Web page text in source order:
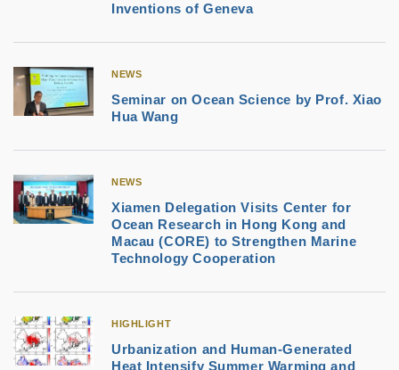
Inventions of Geneva
NEWS
Seminar on Ocean Science by Prof. Xiao
Hua Wang
NEWS
Xiamen Delegation Visits Center for
Ocean Research in Hong Kong and
Macau (CORE) to Strengthen Marine
Technology Cooperation
HIGHLIGHT
Urbanization and Human-Generated
Heat Intensify Summer Warming and